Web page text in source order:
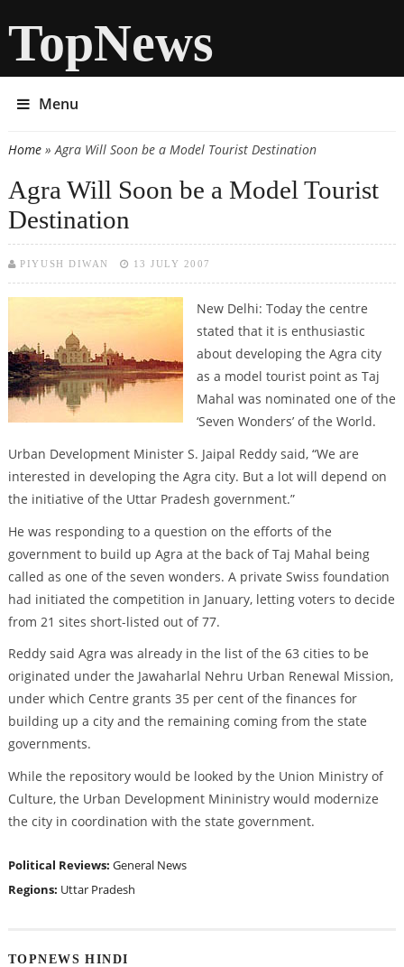
TopNews
Menu
You are here
Home» Agra Will Soon be a Model Tourist Destination
Agra Will Soon be a Model Tourist
Destination
PIYUSH DIWAN 13 JULY 2007
New Delhi: Today the centre
stated that it is enthusiastic
about developing the Agra city
as a model tourist point as Taj
Mahal was nominated one of the
‘Seven Wonders’ of the World.
Urban Development Minister S. Jaipal Reddy said, “We are
interested in developing the Agra city. But a lot will depend on
the initiative of the Uttar Pradesh government.”
He was responding to a question on the efforts of the
government to build up Agra at the back of Taj Mahal being
called as one of the seven wonders. A private Swiss foundation
had initiated the competition in January, letting voters to decide
from 21 sites short-listed out of 77.
Reddy said Agra was already in the list of the 63 cities to be
originated under the Jawaharlal Nehru Urban Renewal Mission,
under which Centre grants 35 per cent of the finances for
building up a city and the remaining coming from the state
governments.
While the repository would be looked by the Union Ministry of
Culture, the Urban Development Mininistry would modernize
the city in coordination with the state government.
Political Reviews: General News
Regions: Uttar Pradesh
TOPNEWS HINDI